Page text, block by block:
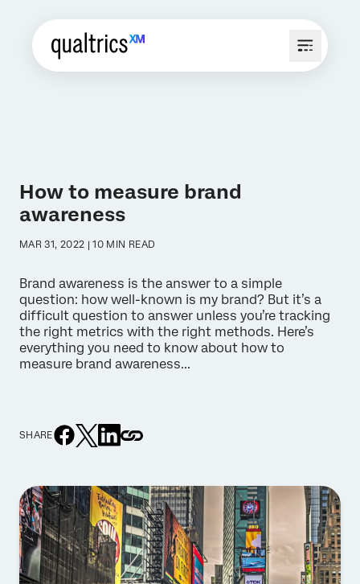
How to measure brand
awareness
MAR 31, 2022 | 10 MIN READ
Brand awareness is the answer to a simple
question: how well-known is my brand? But it’s a
difficult question to answer unless you’re tracking
the right metrics with the right methods. Here’s
everything you need to know about how to
measure brand awareness...
SHARE